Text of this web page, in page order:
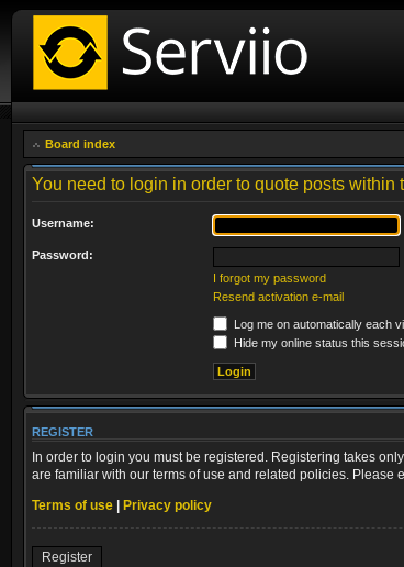
Board index
You need to login in order to quote posts within
Username:
Password:
I forgot my password
Resend activation e-mail
Log me on automatically each
Hide my online status this
REGISTER
In order to login you must be registered. Registering takes
are familiar with our terms of use and related policies. Please
Terms of use | Privacy policy
Register